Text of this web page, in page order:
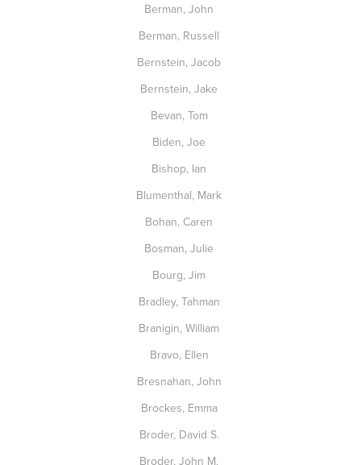
Berman, John
Berman, Russell
Bernstein, Jacob
Bernstein, Jake
Bevan, Tom
Biden, Joe
Bishop, Ian
Blumenthal, Mark
Bohan, Caren
Bosman, Julie
Bourg, Jim
Bradley, Tahman
Branigin, William
Bravo, Ellen
Bresnahan, John
Brockes, Emma
Broder, David S.
Broder, John M.